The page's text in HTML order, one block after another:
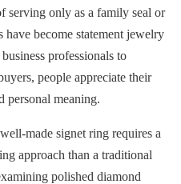
serving only as a family seal or
have become statement jewelry
professionals to
people appreciate their
personal meaning.
made signet ring requires a
approach than a traditional
polished diamond